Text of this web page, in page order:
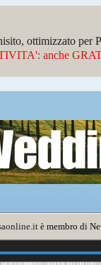
ottimizzato
anche
è membro di